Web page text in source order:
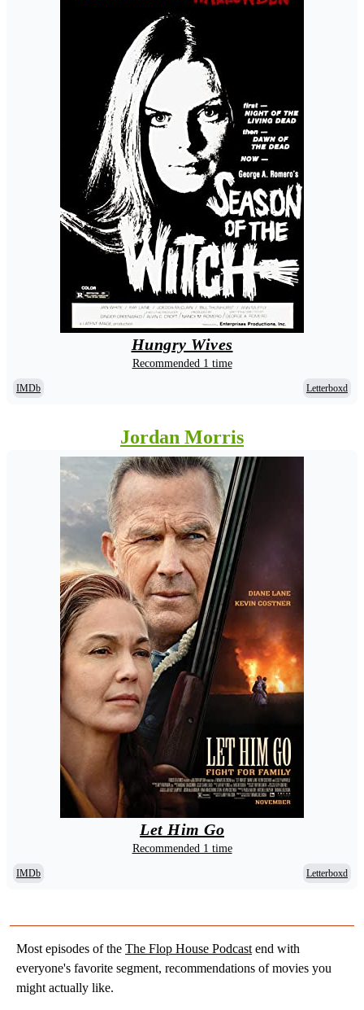
Most episodes of the The Flop House Podcast end with
everyone's favorite segment, recommendations of movies you
might actually like.
Hungry Wives
Recommended 1 time
IMDb Letterboxd
Jordan Morris
Let Him Go
Recommended 1 time
IMDb Letterboxd